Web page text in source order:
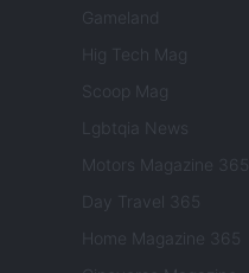
Gameland
Hig Tech Mag
Scoop Mag
Lgbtqia News
Motors Magazine 365
Day Travel 365
Home Magazine 365